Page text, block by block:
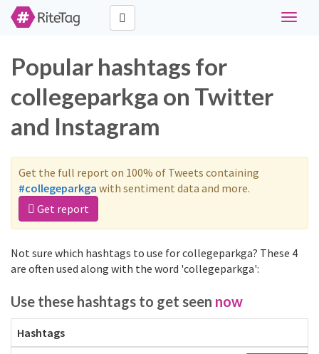
Toggle
Popular hashtags for
collegeparkga on Twitter
and Instagram
Get the full report on 100% of Tweets containing
#collegeparkga with sentiment data and more.
Get report
Not sure which hashtags to use for collegeparkga? These 4
are often used along with the word 'collegeparkga':
Use these hashtags to get seen now
Hashtags